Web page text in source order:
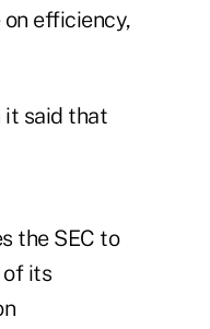
efficiency,
it said that
the SEC to
of its